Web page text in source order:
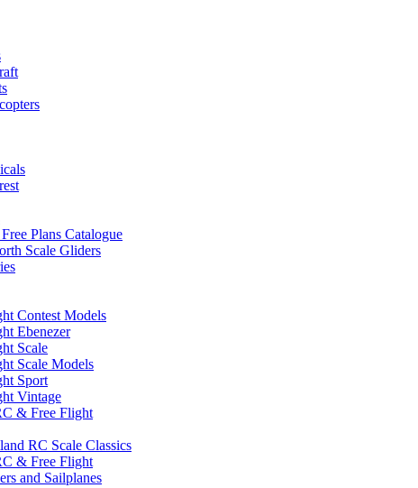
Plans Catalogue
Scale Gliders
Contest Models
Ebenezer
Scale
Scale Models
Sport
Vintage
& Free Flight
RC Scale Classics
& Free Flight
and Sailplanes